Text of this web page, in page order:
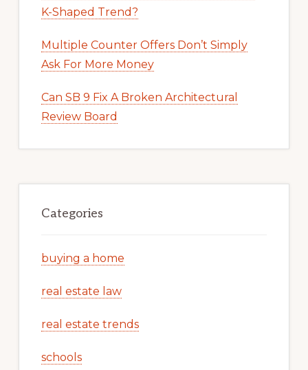
K-Shaped Trend?
Multiple Counter Offers Don’t Simply
Ask For More Money
Can SB 9 Fix A Broken Architectural
Review Board
Categories
buying a home
real estate law
real estate trends
schools